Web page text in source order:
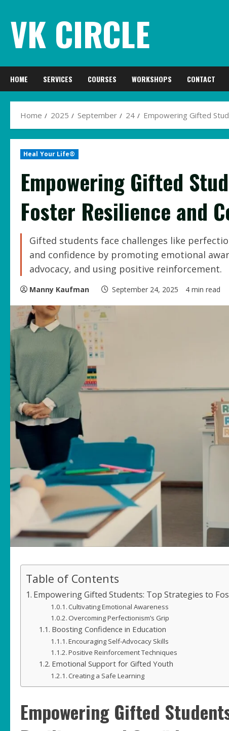
content
VK CIRCLE
HOME SERVICES COURSES WORKSHOPS CONTACT
Home 2025 September 24 Empowering Gifted
Heal Your Life®
Empowering Gifted
Foster Resilience and
Gifted students face challenges like
and confidence by promoting emotional
advocacy, and using positive reinforcement.
Manny Kaufman September 24, 2025 4 min read
Table of Contents
Empowering Gifted Students: Top Strategies to
Cultivating Emotional Awareness
Overcoming Perfectionism’s Grip
Boosting Confidence in Education
Encouraging Self-Advocacy Skills
Positive Reinforcement Techniques
Emotional Support for Gifted Youth
Creating a Safe Learning
Empowering Gifted